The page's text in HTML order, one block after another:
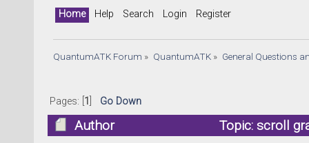
Home Help Search Login Register
QuantumATK Forum » QuantumATK» General Questions
Pages: [ 1 Go Down
Author Topic: scroll